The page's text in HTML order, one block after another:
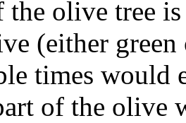
olive tree
(either
times would
of the olive